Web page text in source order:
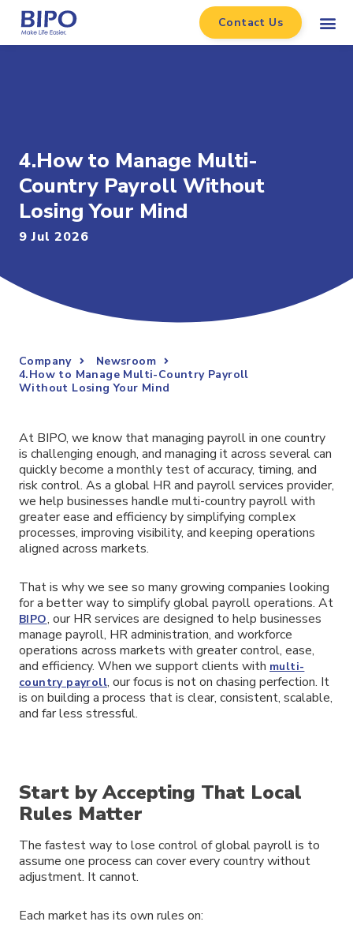
Contact Us
4.How to Manage Multi-
Country Payroll Without
Losing Your Mind
9 Jul 2026
Company
Newsroom
4.How to Manage Multi-Country Payroll
Without Losing Your Mind
At BIPO, we know that managing payroll in one country
is challenging enough, and managing it across several can
quickly become a monthly test of accuracy, timing, and
risk control. As a global HR and payroll services provider,
we help businesses handle multi-country payroll with
greater ease and efficiency by simplifying complex
processes, improving visibility, and keeping operations
aligned across markets.
That is why we see so many growing companies looking
for a better way to simplify global payroll operations. At
BIPO, our HR services are designed to help businesses
manage payroll, HR administration, and workforce
operations across markets with greater control, ease,
and efficiency. When we support clients with multi-
country payroll, our focus is not on chasing perfection. It
is on building a process that is clear, consistent, scalable,
and far less stressful.
Start by Accepting That Local
Rules Matter
The fastest way to lose control of global payroll is to
assume one process can cover every country without
adjustment. It cannot.
Each market has its own rules on: